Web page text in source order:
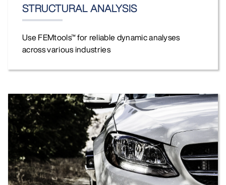
STRUCTURAL ANALYSIS
Use FEMtools™ for reliable dynamic analyses
across various industries